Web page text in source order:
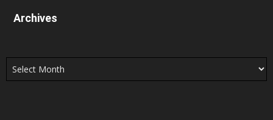
Archives
Archives